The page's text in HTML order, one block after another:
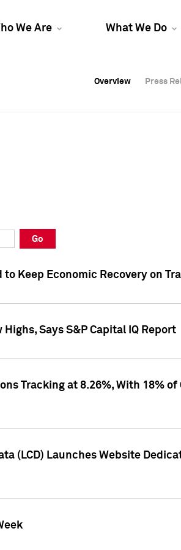
We Are What We Do
Overview Press
Overview Press
Overview Press
Go
Keep Economic Recovery on
Says S&P Capital IQ Report
Tracking at 8.26%, With 18% of
(LCD) Launches Website